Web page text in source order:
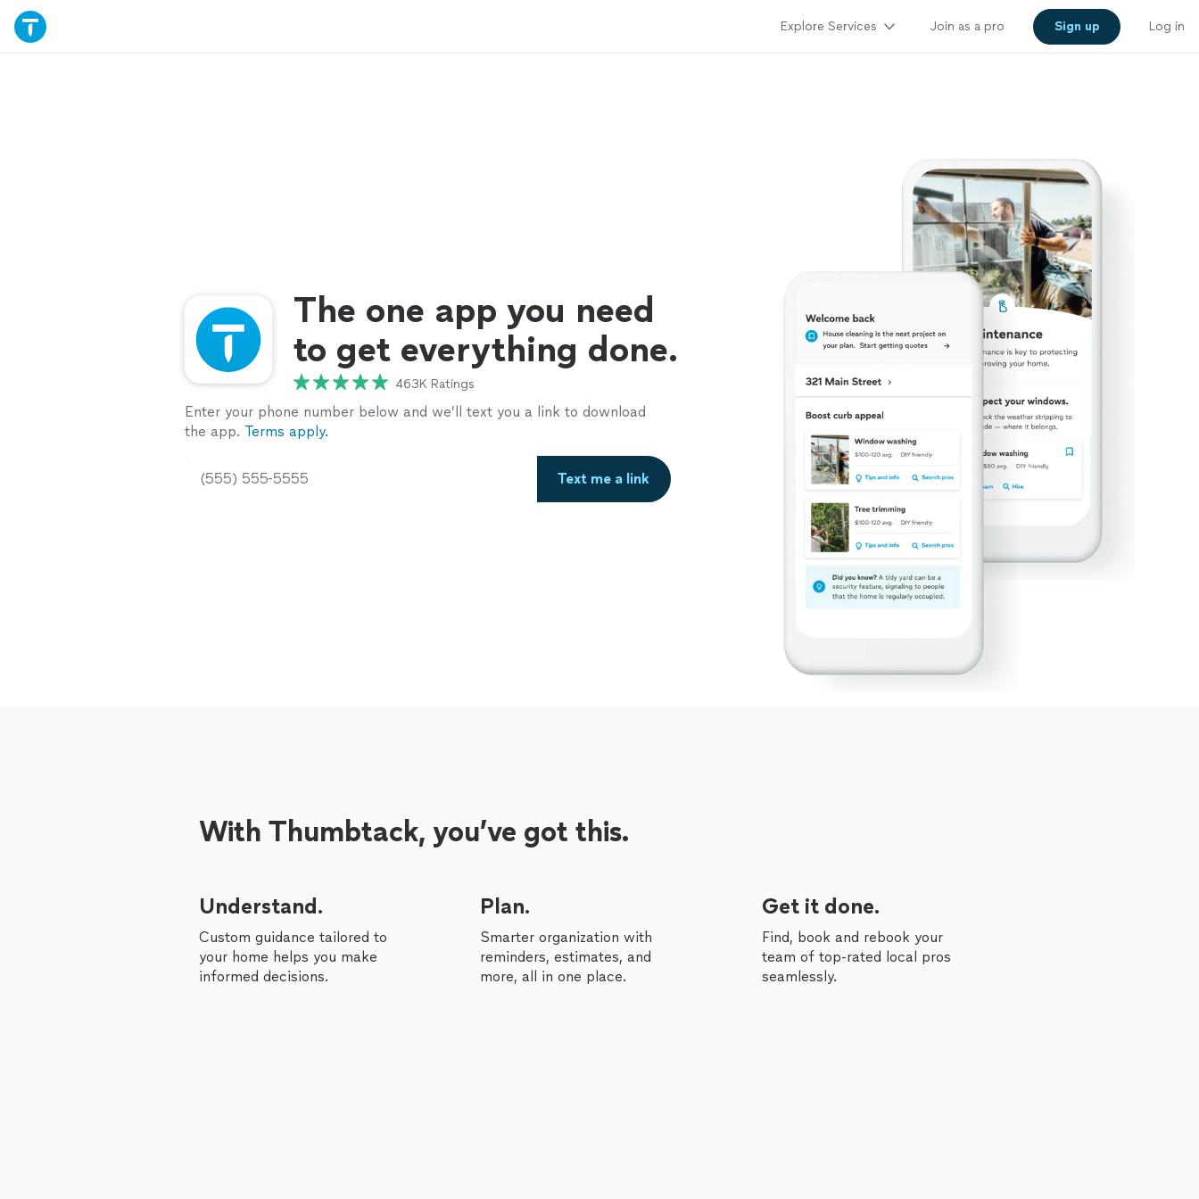
Explore Services Join as a pro Sign up Log in
The one app you need
to get everything done.
463K Ratings
Enter your phone number below and we’ll text you a link to download
the app. Terms apply.
Text me a link
With Thumbtack, you’ve got this.
Understand.
Custom guidance tailored to
your home helps you make
informed decisions.
Plan.
Smarter organization with
reminders, estimates, and
more, all in one place.
Get it done.
Find, book and rebook your
team of top-rated local pros
seamlessly.